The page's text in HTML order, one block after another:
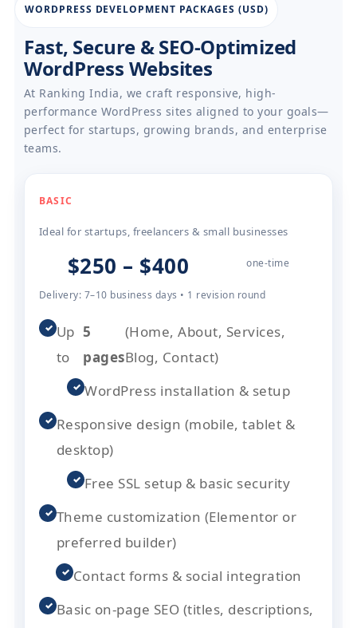
WORDPRESS DEVELOPMENT PACKAGES (USD)
Fast, Secure & SEO-Optimized
WordPress Websites
At Ranking India, we craft responsive, high-
performance WordPress sites aligned to your goals—
perfect for startups, growing brands, and enterprise
teams.
BASIC
Ideal for startups, freelancers & small businesses
$250 – $400 one-time
Delivery: 7–10 business days • 1 revision round
✓ Up
to
5
pages
(Home, About, Services,
Blog, Contact)
✓ WordPress installation & setup
✓ Responsive design (mobile, tablet &
desktop)
✓ Free SSL setup & basic security
✓ Theme customization (Elementor or
preferred builder)
✓ Contact forms & social integration
✓ Basic on-page SEO (titles, descriptions,